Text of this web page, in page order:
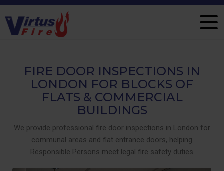
FIRE DOOR INSPECTIONS IN
LONDON FOR BLOCKS OF
FLATS & COMMERCIAL
BUILDINGS
We provide professional fire door inspections in London for
communal areas and flat entrance doors, helping
Responsible Persons meet legal fire safety duties